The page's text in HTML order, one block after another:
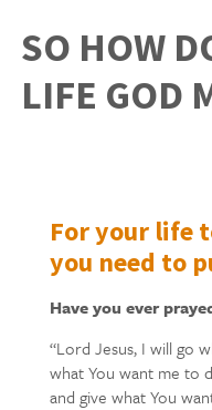
SO HOW
LIFE GOD
For your life
you need to
Have you ever
“Lord Jesus, I will go
what You want me to
and give what You